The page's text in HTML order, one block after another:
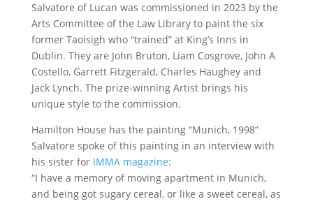
Salvatore of Lucan was commissioned in 2023 by the
Arts Committee of the Law Library to paint the six
former Taoisigh who “trained” at King’s Inns in
Dublin. They are John Bruton, Liam Cosgrove, John A
Costello, Garrett Fitzgerald, Charles Haughey and
Jack Lynch. The prize-winning Artist brings his
unique style to the commission.
Hamilton House has the painting “Munich, 1998”
Salvatore spoke of this painting in an interview with
his sister for IMMA magazine:
“I have a memory of moving apartment in Munich,
and being got sugary cereal, or like a sweet cereal, as